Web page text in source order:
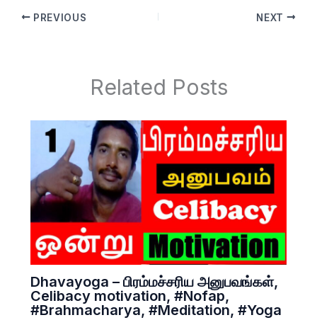
PREVIOUS NEXT
Related Posts
Dhavayoga – பிரம்மச்சரிய அனுபவங்கள்,
Celibacy motivation, #Nofap,
#Brahmacharya, #Meditation, #Yoga